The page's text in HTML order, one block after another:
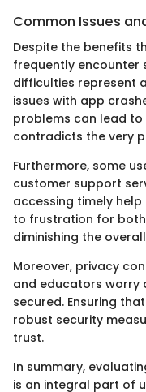
Common Issues
Despite the benefits
frequently encounter
difficulties represent
issues with app
problems can lead
contradicts the very
Furthermore, some
customer support
accessing timely
to frustration for
diminishing the
Moreover, privacy
and educators worry
secured. Ensuring
robust security
trust.
In summary,
is an integral part of